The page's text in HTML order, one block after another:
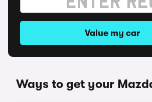
Value my car
Ways to get your